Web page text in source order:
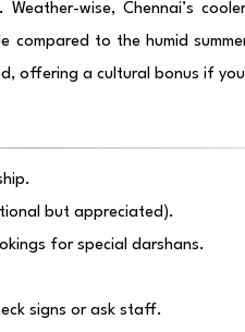
wise, Chennai’s
to the humid
offering a cultural bonus if
but appreciated).
for special darshans.
signs or ask staff.